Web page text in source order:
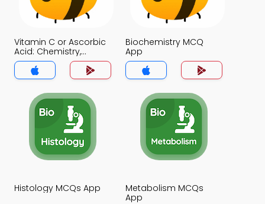
Vitamin C or Ascorbic
Acid: Chemistry,
Functions and
Disorders MCQ App
Biochemistry MCQ
App
Histology MCQs App
Metabolism MCQs
App